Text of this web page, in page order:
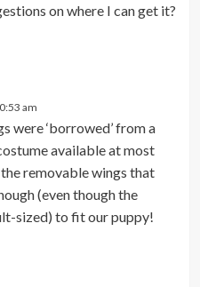
on where I can get it?
am
were ‘borrowed’ from a
available at most
removable wings that
(even though the
sized) to fit our puppy!